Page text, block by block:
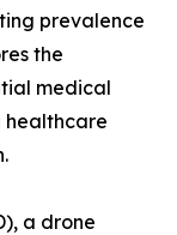
prevalence
the
medical
healthcare
a drone